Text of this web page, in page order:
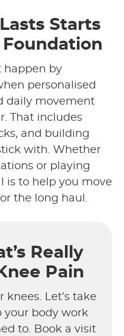
Starts
happen by
personalised
daily movement
That includes
and building
with. Whether
or playing
is to help you move
the long haul.
Really
Pain
knees. Let’s take
your body work
to. Book a visit